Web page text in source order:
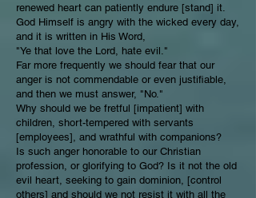
renewed heart can patiently endure [stand] it.
God Himself is angry with the wicked every day,
and it is written in His Word,
"Ye that love the Lord, hate evil."
Far more frequently we should fear that our
anger is not commendable or even justifiable,
and then we must answer, "No."
Why should we be fretful [impatient] with
children, short-tempered with servants
[employees], and wrathful with companions?
Is such anger honorable to our Christian
profession, or glorifying to God? Is it not the old
evil heart, seeking to gain dominion, [control
others] and should we not resist it with all the